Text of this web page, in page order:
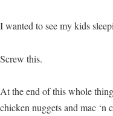
I wanted to see my kids
Screw this.
At the end of this whole
chicken nuggets and mac ‘n